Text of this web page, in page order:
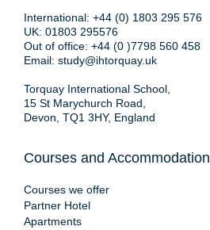
International: +44 (0) 1803 295 576
UK: 01803 295576
Out of office: +44 (0 )7798 560 458
Email: study@ihtorquay.uk
Torquay International School,
15 St Marychurch Road,
Devon, TQ1 3HY, England
Courses and Accommodation
Courses we offer
Partner Hotel
Apartments